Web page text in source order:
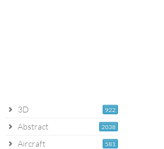
922
3D
2038
Abstract
581
Aircraft